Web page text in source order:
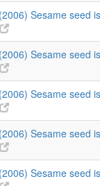
Sesame seed
Sesame seed
Sesame seed
Sesame seed
Sesame seed